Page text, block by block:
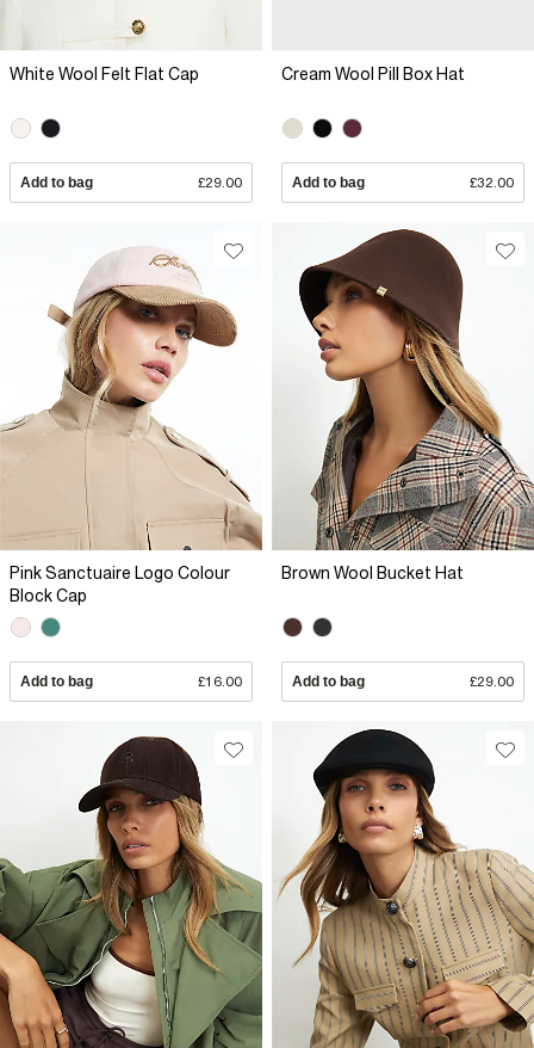
White Wool Felt Flat Cap
Add to bag £29.00
Cream Wool Pill Box Hat
Add to bag £32.00
Pink Sanctuaire Logo Colour
Block Cap
Add to bag £16.00
Brown Wool Bucket Hat
Add to bag £29.00